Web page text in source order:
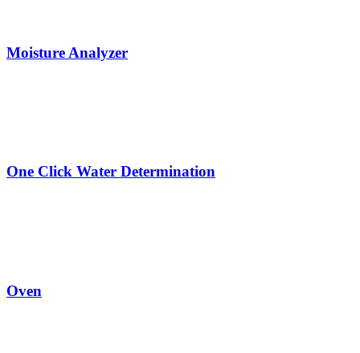
Moisture Analyzer
One Click Water Determination
Oven